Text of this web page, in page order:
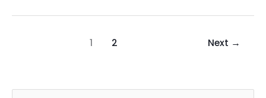
1 2 Next →